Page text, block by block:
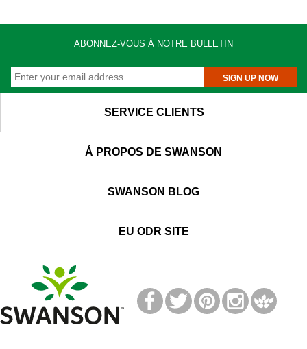
ABONNEZ-VOUS Á NOTRE BULLETIN
SIGN UP NOW
SERVICE CLIENTS
Á PROPOS DE SWANSON
SWANSON BLOG
EU ODR SITE
TM